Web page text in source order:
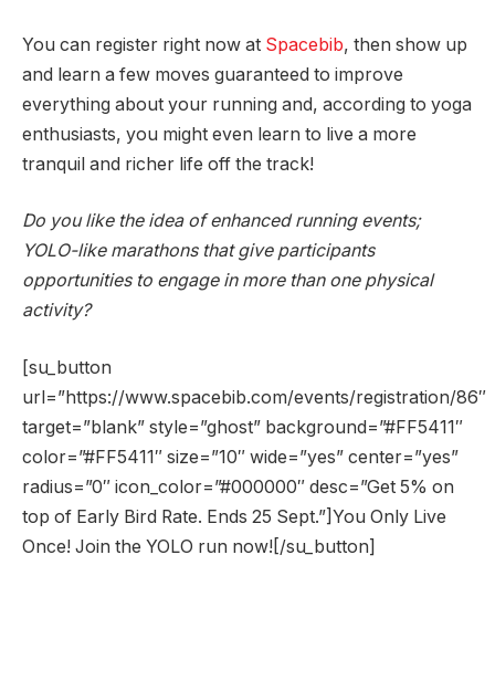
You can register right now at Spacebib, then show up
and learn a few moves guaranteed to improve
everything about your running and, according to yoga
enthusiasts, you might even learn to live a more
tranquil and richer life off the track!
Do you like the idea of enhanced running events;
YOLO-like marathons that give participants
opportunities to engage in more than one physical
activity?
[su_button
url=”https://www.spacebib.com/events/registration/86″
target=”blank” style=”ghost” background=”#FF5411″
color=”#FF5411″ size=”10″ wide=”yes” center=”yes”
radius=”0″ icon_color=”#000000″ desc=”Get 5% on
top of Early Bird Rate. Ends 25 Sept.”]You Only Live
Once! Join the YOLO run now![/su_button]